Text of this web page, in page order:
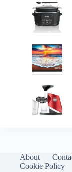
About
Cookie Policy